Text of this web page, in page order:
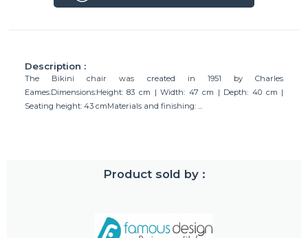
Description :
The Bikini chair was created in 1951 by Charles
Eames.Dimensions:Height: 83 cm | Width: 47 cm | Depth: 40 cm |
Seating height: 43 cmMaterials and finishing: ...
Product sold by :